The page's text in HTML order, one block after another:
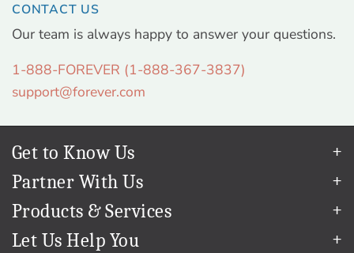
CONTACT US
Our team is always happy to answer your questions.
1-888-FOREVER (1-888-367-3837)
support@forever.com
Get to Know Us
Our Story
Our Team
Careers
Partner With Us
Refer a Friend
Create & Sell Digital Art
Products & Services
Permanent Cloud Storage
Let Us Help You